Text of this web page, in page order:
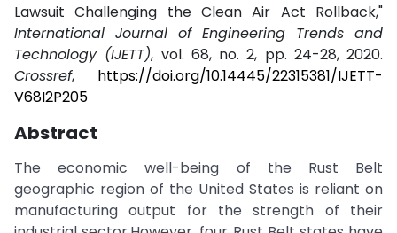
Lawsuit Challenging the Clean Air Act Rollback,"
International Journal of Engineering Trends and
Technology (IJETT), vol. 68, no. 2, pp. 24-28, 2020.
Crossref, https://doi.org/10.14445/22315381/IJETT-
V68I2P205
Abstract
The economic well-being of the Rust Belt
geographic region of the United States is reliant on
manufacturing output for the strength of their